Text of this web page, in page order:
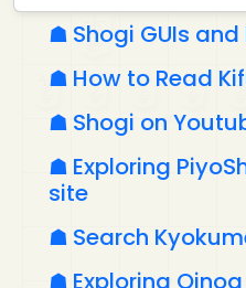
Shogi GUIs and
How to Read
Shogi on
Exploring
site
Search
Exploring